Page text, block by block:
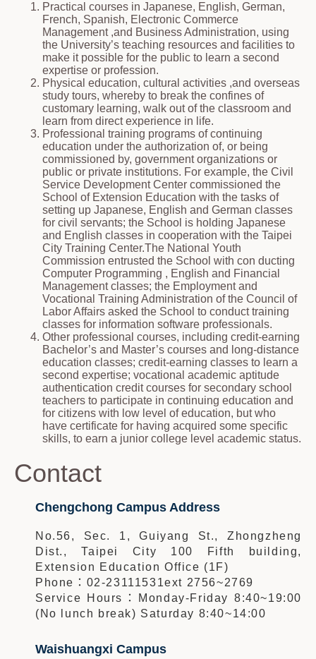
Practical courses in Japanese, English, German,
French, Spanish, Electronic Commerce
Management ,and Business Administration, using
the University’s teaching resources and facilities to
make it possible for the public to learn a second
expertise or profession.
Physical education, cultural activities ,and overseas
study tours, whereby to break the confines of
customary learning, walk out of the classroom and
learn from direct experience in life.
Professional training programs of continuing
education under the authorization of, or being
commissioned by, government organizations or
public or private institutions. For example, the Civil
Service Development Center commissioned the
School of Extension Education with the tasks of
setting up Japanese, English and German classes
for civil servants; the School is holding Japanese
and English classes in cooperation with the Taipei
City Training Center.The National Youth
Commission entrusted the School with con ducting
Computer Programming , English and Financial
Management classes; the Employment and
Vocational Training Administration of the Council of
Labor Affairs asked the School to conduct training
classes for information software professionals.
Other professional courses, including credit-earning
Bachelor’s and Master’s courses and long-distance
education classes; credit-earning classes to learn a
second expertise; vocational academic aptitude
authentication credit courses for secondary school
teachers to participate in continuing education and
for citizens with low level of education, but who
have certificate for having acquired some specific
skills, to earn a junior college level academic status.
Contact
Chengchong Campus Address
No.56, Sec. 1, Guiyang St., Zhongzheng
Dist., Taipei City 100 Fifth building,
Extension Education Office (1F)
Phone：02-23111531ext 2756~2769
Service Hours：Monday-Friday 8:40~19:00
(No lunch break) Saturday 8:40~14:00
Waishuangxi Campus